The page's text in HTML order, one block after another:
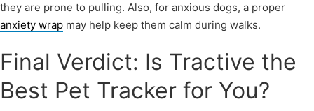
they are prone to pulling. Also, for anxious dogs, a proper
anxiety wrap may help keep them calm during walks.
Final Verdict: Is Tractive the
Best Pet Tracker for You?